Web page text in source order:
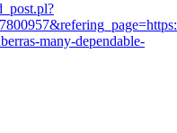
many-dependable-